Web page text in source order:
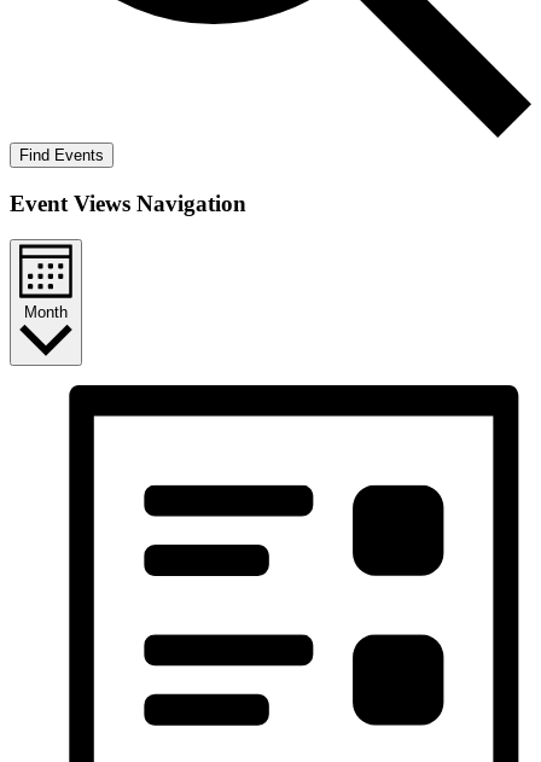
Find Events
Event Views Navigation
Month